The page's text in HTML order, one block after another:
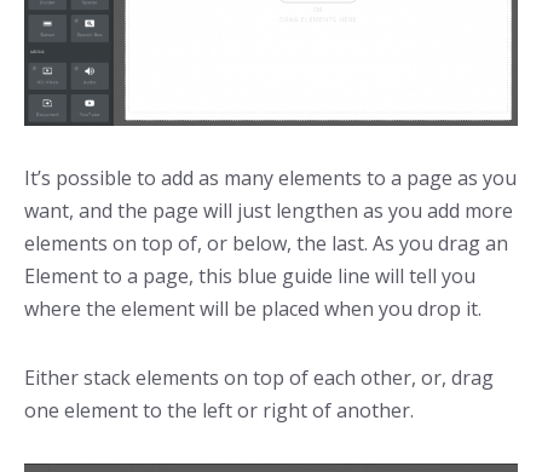
It’s possible to add as many elements to a page as you
want, and the page will just lengthen as you add more
elements on top of, or below, the last. As you drag an
Element to a page, this blue guide line will tell you
where the element will be placed when you drop it.
Either stack elements on top of each other, or, drag
one element to the left or right of another.